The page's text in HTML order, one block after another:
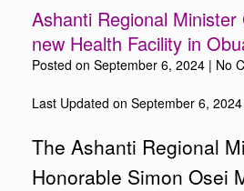
Ashanti Regional
new Health Facility in
Posted on September 6, 2024 | No
Last Updated on September 6,
The Ashanti Regional
Honorable Simon Osei